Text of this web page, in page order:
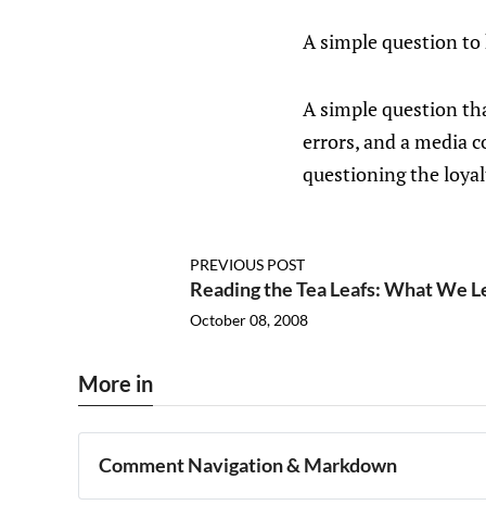
A simple question
A simple question
errors, and a media
questioning the
PREVIOUS POST
Reading the Tea Leafs: What We
October 08, 2008
More in
Comment Navigation & Markdown
Navigation